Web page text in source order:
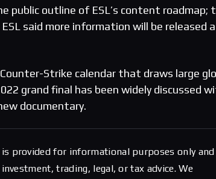
public outline of ESL’s content roadmap;
said more information will be released
Strike calendar that draws large
grand final has been widely discussed
documentary.
provided for informational purposes only and
trading, legal, or tax advice. We